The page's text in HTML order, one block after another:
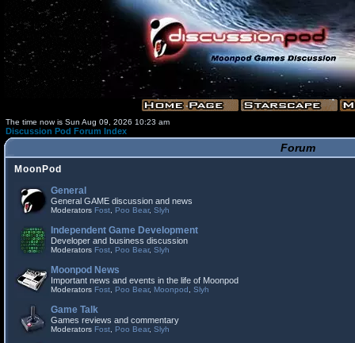
The time now is Sun Aug 09, 2026 10:23 am
Discussion Pod Forum Index
Forum
MoonPod
General
General GAME discussion and news
Moderators Fost Poo Bear, Slyh
Independent Game Development
Developer and business discussion
Moderators Fost Poo Bear, Slyh
Moonpod News
Important news and events in the life of Moonpod
Moderators Fost Poo Bear, Moonpod Slyh
Game Talk
Games reviews and commentary
Moderators Fost Poo Bear, Slyh